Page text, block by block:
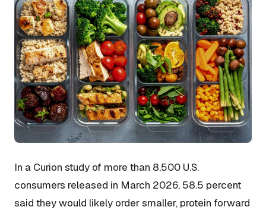
Cafés
Cloud
Hotels
Food
In a Curion study of more than 8,500 U.S.
consumers released in March 2026, 58.5 percent
said they would likely order smaller, protein forward